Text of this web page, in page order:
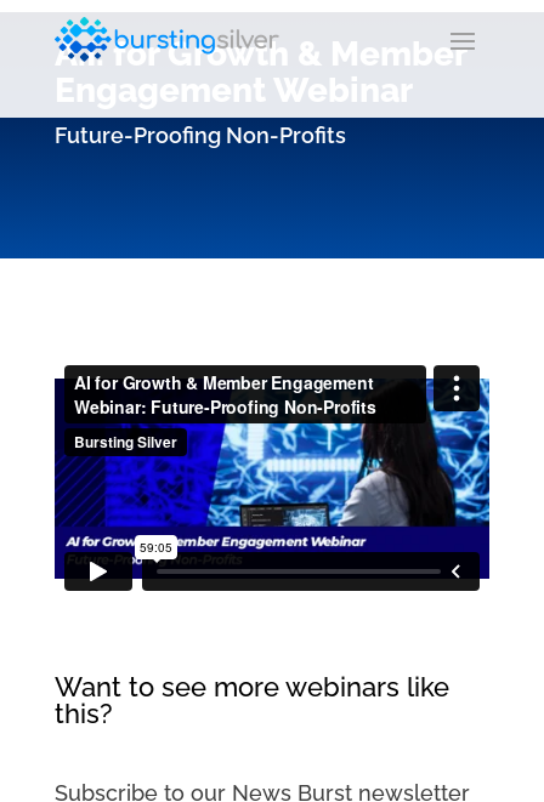
A.I. for Growth & Member
Engagement Webinar
Future-Proofing Non-Profits
Want to see more webinars like
this?
Subscribe to our News Burst newsletter